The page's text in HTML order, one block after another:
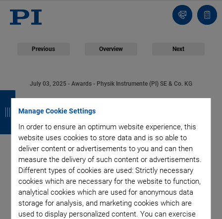
Manage Cookie Settings
In order to ensure an optimum website experience, this
website uses cookies to store data and is so able to
deliver content or advertisements to you and can then
measure the delivery of such content or advertisements.
Different types of cookies are used: Strictly necessary
cookies which are necessary for the website to function,
analytical cookies which are used for anonymous data
storage for analysis, and marketing cookies which are
used to display personalized content. You can exercise
Contact
Us!
list
Previous Overview Next
July 03, 2025 - Awards - Physik Instrumente (PI) SE & Co. KG
PI Innovation Award
2025 Honors
Groundbreaking
Cancer Therapy
Research
B
a
c
k
B
a
c
k
B
a
c
k
B
a
c
k